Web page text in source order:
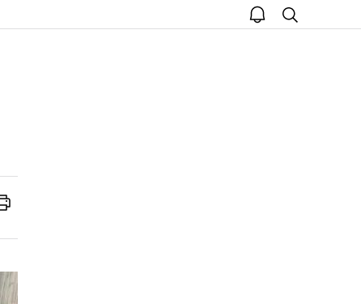
open
notice
search
Print